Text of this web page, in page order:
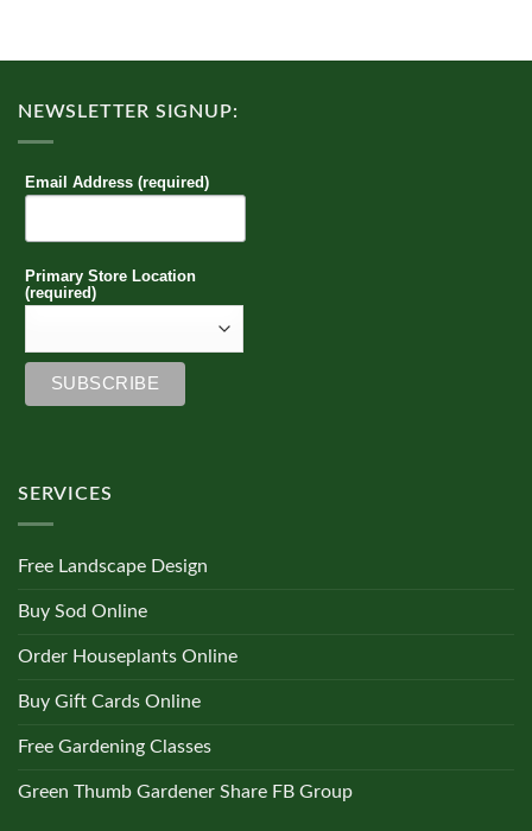
NEWSLETTER SIGNUP:
Email Address (required)
Primary Store Location
(required)
SERVICES
Free Landscape Design
Buy Sod Online
Order Houseplants Online
Buy Gift Cards Online
Free Gardening Classes
Green Thumb Gardener Share FB Group